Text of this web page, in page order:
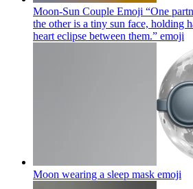
Moon-Sun Couple Emoji “One
the other is a tiny sun face, holding
heart eclipse between them.” emoji
Moon wearing a sleep mask emoji